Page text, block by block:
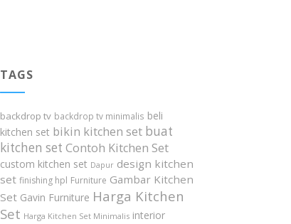
TAGS
backdrop tv backdrop tv minimalis beli
kitchen set bikin kitchen set buat
kitchen set Contoh Kitchen Set
custom kitchen set Dapur design kitchen
set finishing hpl Furniture Gambar Kitchen
Set Gavin Furniture Harga Kitchen
Set Harga Kitchen Set Minimalis interior